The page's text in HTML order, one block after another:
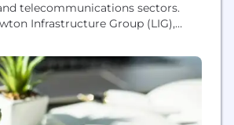
telecommunications sectors.
Infrastructure Group (LIG),
to deliver exceptional
to our clients. Commhoist is
customer expectations
to safety, efficiency, and
of skilled professionals...